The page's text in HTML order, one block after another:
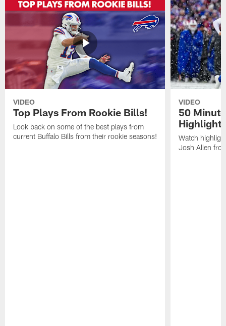
VIDEO
Top Plays From Rookie Bills!
Look back on some of the best plays from
current Buffalo Bills from their rookie seasons!
VIDEO
50
Watch
Josh Allen